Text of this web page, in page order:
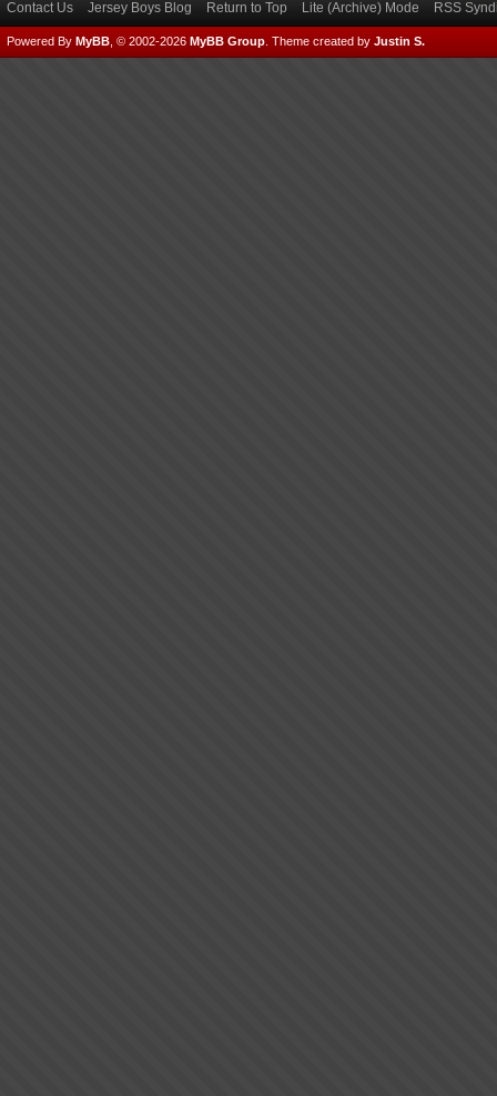
Contact Us Jersey Boys Blog Return to Top Lite (Archive) Mode RSS
Powered By MyBB , © 2002-2026 MyBB Group Theme created by Justin S.